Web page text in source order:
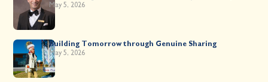
Kahane ’89
May 5, 2026
Building Tomorrow through Genuine Sharing
May 5, 2026